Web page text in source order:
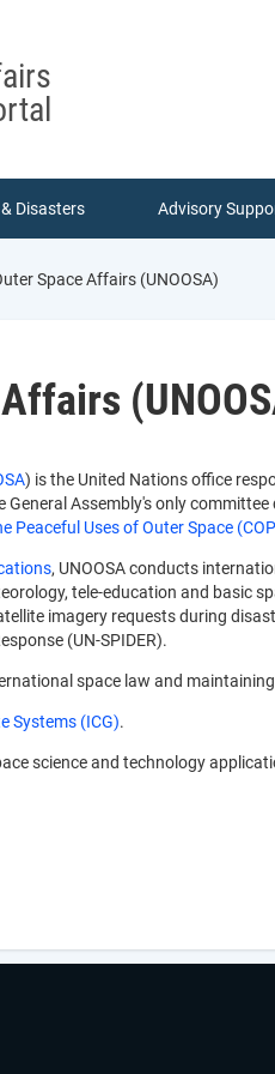
Disasters Advisory
Space Affairs (UNOOSA)
) is the United Nations office
Assembly's only
Peaceful Uses of Outer Space
, UNOOSA conducts
tele-education and basic
imagery requests during
(UN-SPIDER).
space law and
Systems (ICG).
science and technology